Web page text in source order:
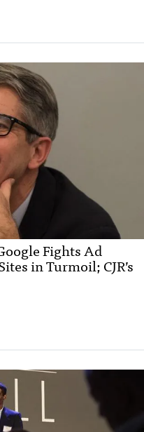
Fights Ad
in Turmoil; CJR’s